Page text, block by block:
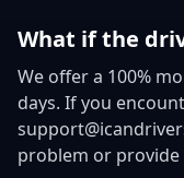
What if the
We offer a 100%
days. If you
problem or